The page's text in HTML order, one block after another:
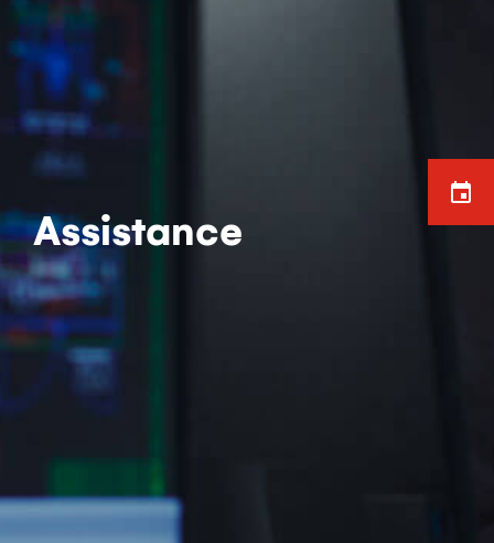
Assistance